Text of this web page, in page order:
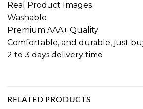
Real Product Images
Washable
Premium AAA+ Quality
Comfortable, and durable, just
2 to 3 days delivery time
RELATED PRODUCTS